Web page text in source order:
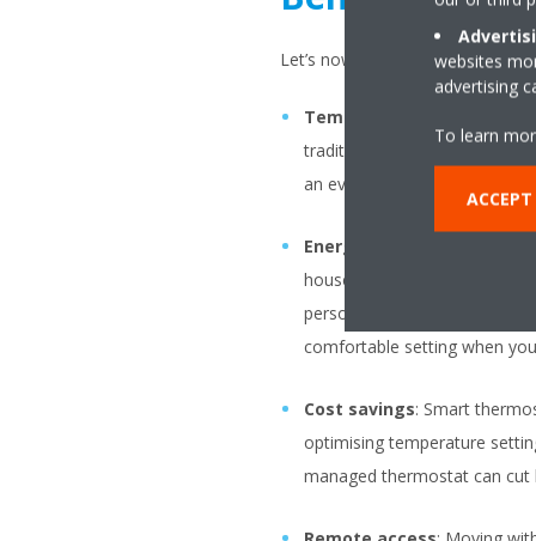
Let’s now break down the
Temperature control
:
traditional manual models,
an even temperature
Energy efficiency
: With
household efficiency.
person’s daily routine.
comfortable setting when
Cost savings: Smart
optimising temperature
managed thermostat can cut
websites
advertising
To learn